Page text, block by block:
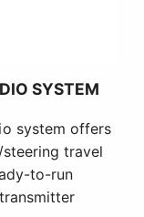
SYSTEM
system offers
travel
to-run